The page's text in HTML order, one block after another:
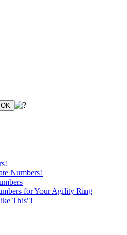
Numbers!
for Your Agility Ring
This"!